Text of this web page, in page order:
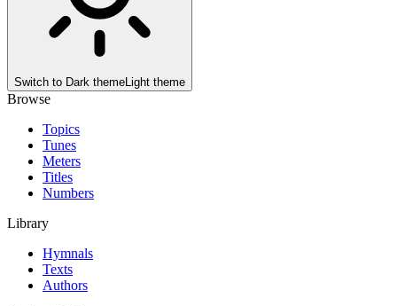
Switch to Dark themeLight theme
Browse
Topics
Tunes
Meters
Titles
Numbers
Library
Hymnals
Texts
Authors